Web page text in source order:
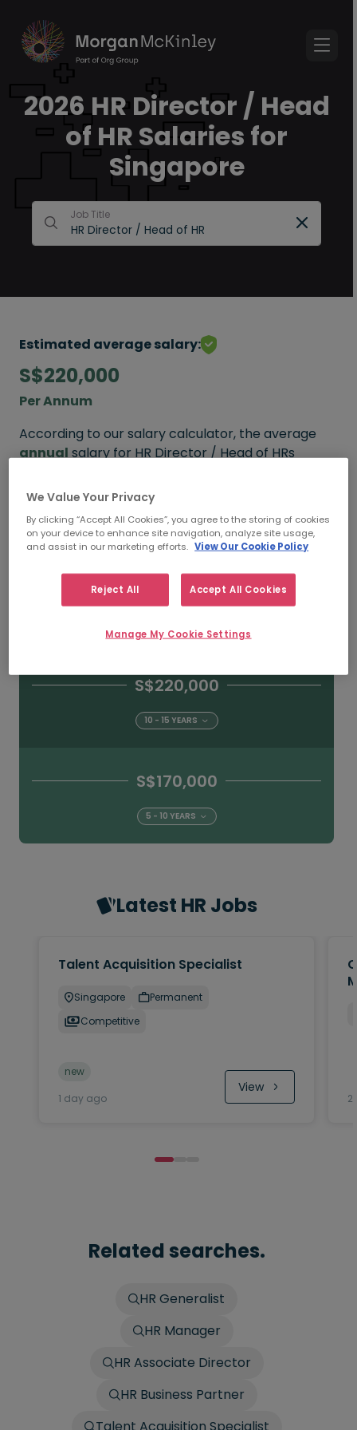
2026 HR Director / Head
of HR Salaries for
Singapore
Job Title
Estimated average salary:
S$220,000
Per Annum
According to our salary calculator, the average
annualsalary for HR Director / Head of HRs
Refine your salary
S$280,000
S$220,000
10 - 15 YEARS
S$170,000
5 - 10 YEARS
Latest HR Jobs
Talent Acquisition Specialist
Singapore
Permanent
Competitive
new
1 day ago
View
2
Related searches.
HR Generalist
HR Manager
HR Associate Director
HR Business Partner
We Value Your Privacy
By clicking “Accept All Cookies”, you agree to the storing of cookies
on your device to enhance site navigation, analyze site usage,
and assist in our marketing efforts. View Our Cookie Policy
Reject All Accept All Cookies
Manage My Cookie Settings